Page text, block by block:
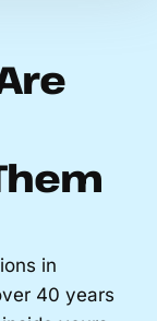
in
40 years